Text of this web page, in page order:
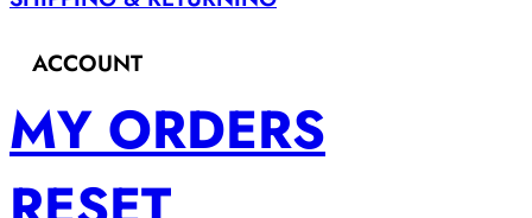
ACCOUNT
MY ORDERS